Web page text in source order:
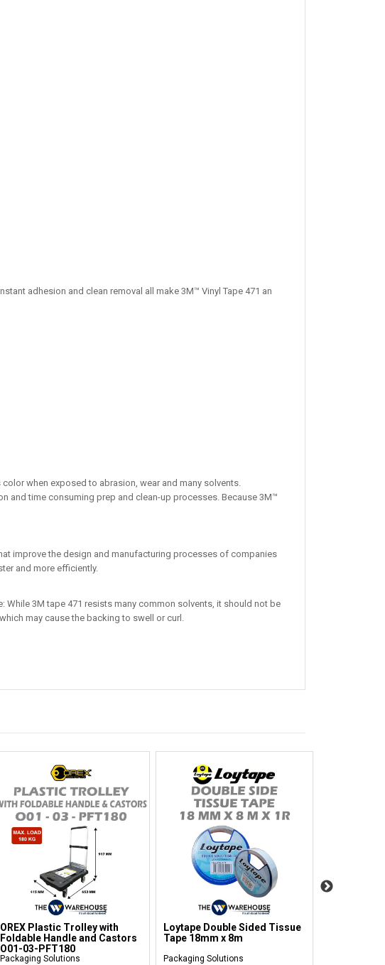
adhesion and clean removal all make 3M™ Vinyl Tape 471 an
when exposed to abrasion, wear and many solvents.
and time consuming prep and clean-up processes. Because 3M™
improve the design and manufacturing processes of companies
and more efficiently.
While 3M tape 471 resists many common solvents, it should not be
may cause the backing to swell or curl.
OREX Plastic Trolley with
Foldable Handle and Castors
O01-03-PFT180
Packaging Solutions
Loytape Double Sided Tissue
Tape 18mm x 8m
Packaging Solutions